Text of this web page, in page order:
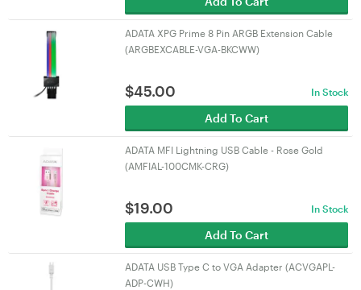
ADATA XPG Prime 8 Pin ARGB Extension Cable
(ARGBEXCABLE-VGA-BKCWW)
$45.00 In Stock
Add To Cart
ADATA MFI Lightning USB Cable - Rose Gold
(AMFIAL-100CMK-CRG)
$19.00 In Stock
Add To Cart
ADATA USB Type C to VGA Adapter (ACVGAPL-
ADP-CWH)